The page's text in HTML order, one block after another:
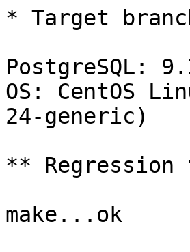
* Target
PostgreSQL:
OS: CentOS
24-generic)
** Regression
make...ok